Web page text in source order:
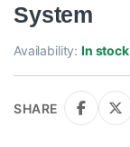
System
Availability:In stock
SHARE